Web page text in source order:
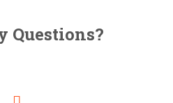
Questions?